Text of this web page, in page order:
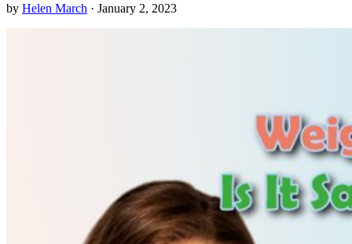
by Helen March · January 2, 2023